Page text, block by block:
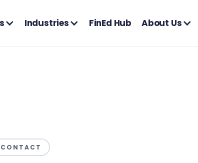
Industries FinEd Hub About Us
CONTACT